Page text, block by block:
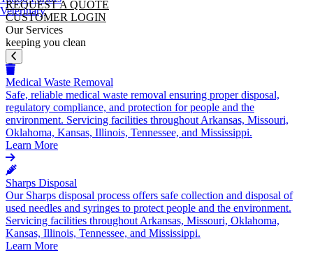
Veterinary
REQUEST A QUOTE
CUSTOMER LOGIN
Our Services
keeping you clean
Medical Waste Removal
Safe, reliable medical waste removal ensuring proper disposal,
regulatory compliance, and protection for people and the
environment. Servicing facilities throughout Arkansas, Missouri,
Oklahoma, Kansas, Illinois, Tennessee, and Mississippi.
Learn More
Sharps Disposal
Our Sharps disposal process offers safe collection and disposal of
used needles and syringes to protect people and the environment.
Servicing facilities throughout Arkansas, Missouri, Oklahoma,
Kansas, Illinois, Tennessee, and Mississippi.
Learn More